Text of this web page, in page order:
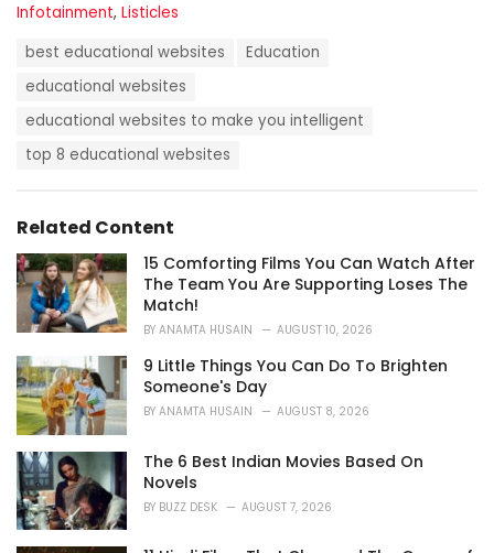
C
Infotainment, Listicles
best educational websites
Education
educational websites
educational websites to make you intelligent
top 8 educational websites
Related Content
15 Comforting Films You Can Watch After
The Team You Are Supporting Loses The
Match!
BY ANAMTA HUSAIN AUGUST 10, 2026
9 Little Things You Can Do To Brighten
Someone's Day
BY ANAMTA HUSAIN AUGUST 8, 2026
The 6 Best Indian Movies Based On
Novels
BY BUZZ DESK AUGUST 7, 2026